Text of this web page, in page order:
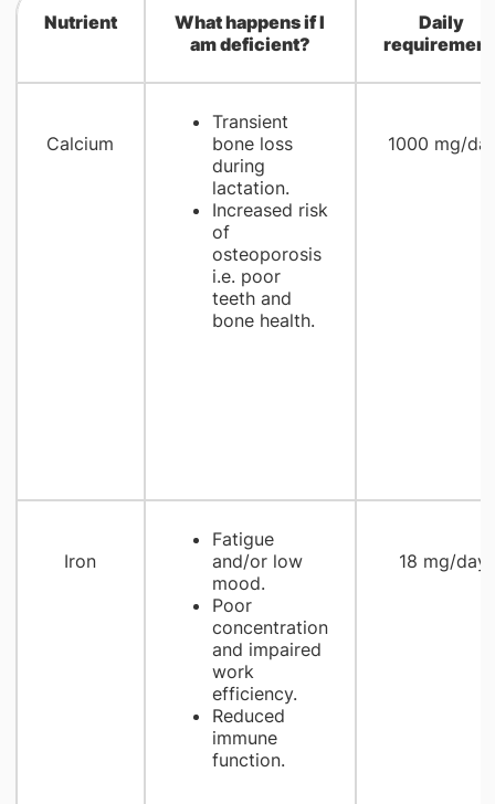
Nutrient
What happens if I
am deficient?
Daily
Calcium
Transient
bone loss
during
lactation.
Increased risk
of
osteoporosis
i.e. poor
teeth and
bone health.
1000 mg/
Iron
Fatigue
and/or low
mood.
Poor
concentration
and impaired
work
efficiency.
Reduced
immune
function.
18 mg/day